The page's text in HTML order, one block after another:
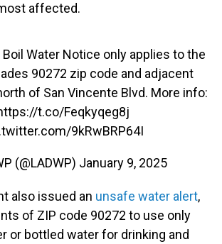
affected.
Water Notice only applies to the
90272 zip code and adjacent
of San Vincente Blvd. More info:
t.co/Feqkyqeg8j
9kRwBRP64I
(@LADWP) January 9, 2025
also issued an unsafe water alert,
of ZIP code 90272 to use only
or bottled water for drinking and